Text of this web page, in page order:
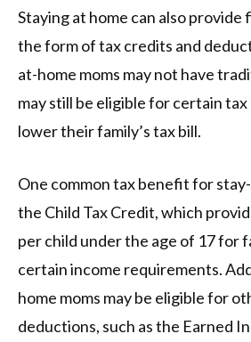
Staying at home can also provide
the form of tax credits and
at-home moms may not have
may still be eligible for certain
lower their family’s tax bill.
One common tax benefit for
the Child Tax Credit, which
per child under the age of 17 for
certain income requirements.
home moms may be eligible for
deductions, such as the Earned